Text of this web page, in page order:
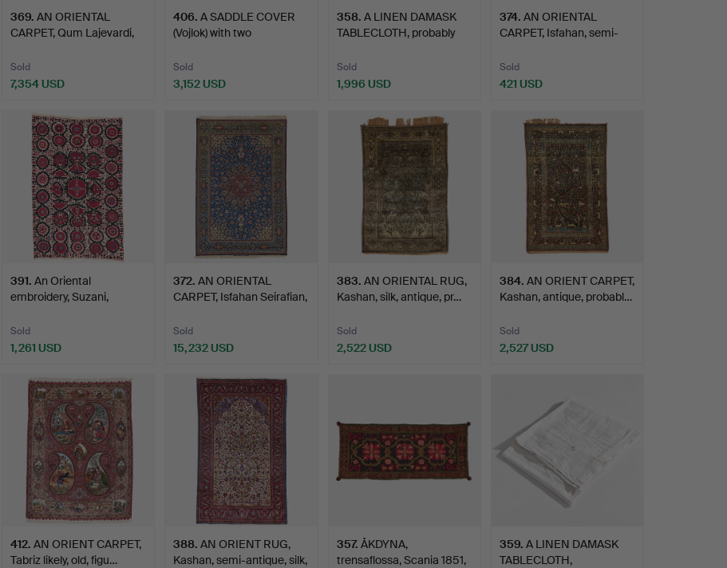
369. AN ORIENTAL
CARPET, Qum Lajevardi,
Sold
7,354 USD
406. A SADDLE COVER
(Vojlok) with two
Sold
3,152 USD
358. A LINEN DAMASK
TABLECLOTH, probably
Sold
1,996 USD
374. AN ORIENTAL
CARPET, Isfahan, semi-
Sold
421 USD
391. An Oriental
embroidery, Suzani,
Sold
1,261 USD
372. AN ORIENTAL
CARPET, Isfahan Seirafian,
Sold
15,232 USD
383. AN ORIENTAL RUG,
Kashan, silk, antique, pr…
Sold
2,522 USD
384. AN ORIENT CARPET,
Kashan, antique, probabl…
Sold
2,527 USD
412. AN ORIENT CARPET,
Tabriz likely, old, figu…
388. AN ORIENT RUG,
Kashan, semi-antique, silk,
357. ÅKDYNA,
trensaflossa, Scania 1851,
359. A LINEN DAMASK
TABLECLOTH,